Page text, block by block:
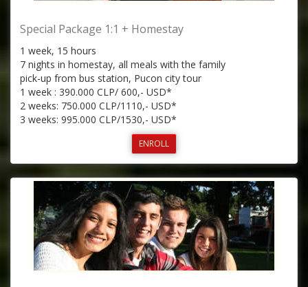
Special Package 1:1 + Homestay
1 week, 15 hours
7 nights in homestay, all meals with the family
pick-up from bus station, Pucon city tour
1 week : 390.000 CLP/ 600,- USD*
2 weeks: 750.000 CLP/1110,- USD*
3 weeks: 995.000 CLP/1530,- USD*
ENROLL